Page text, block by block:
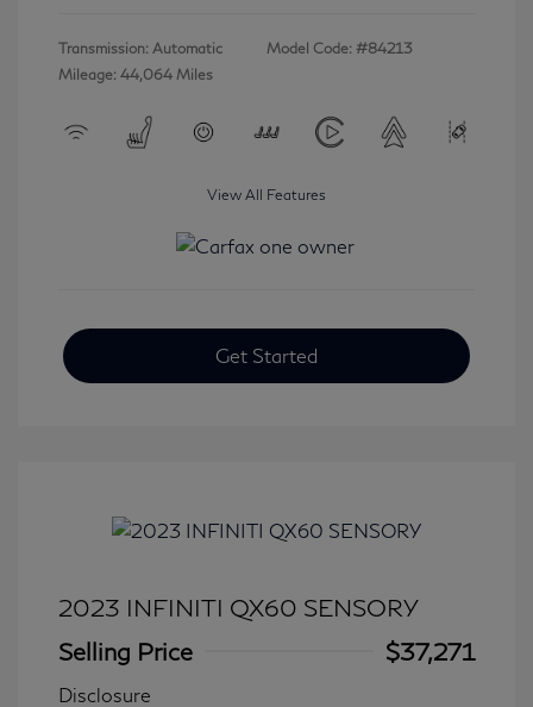
Transmission: Automatic
Mileage: 44,064 Miles
Model Code: #84213
View All Features
Get Started
2023 INFINITI QX60 SENSORY
Selling Price
$37,271
Disclosure